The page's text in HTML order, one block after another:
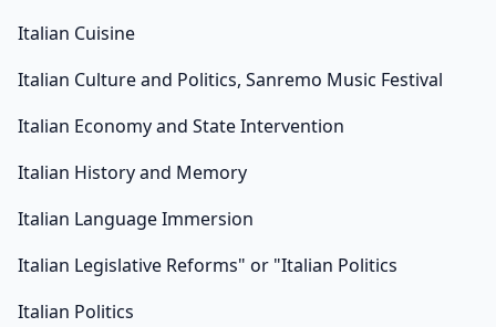
Italian Cuisine
Italian Culture and Politics, Sanremo Music Festival
Italian Economy and State Intervention
Italian History and Memory
Italian Language Immersion
Italian Legislative Reforms" or "Italian Politics
Italian Politics